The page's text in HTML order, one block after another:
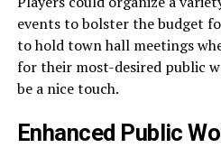
events to bolster the budget
to hold town hall meetings
for their most-desired public
be a nice touch.
Enhanced Public